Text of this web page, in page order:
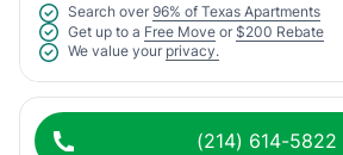
Search over 96% of Texas Apartments
Get up to a Free Move or $200 Rebate
We value your privacy.
(214) 614-5822